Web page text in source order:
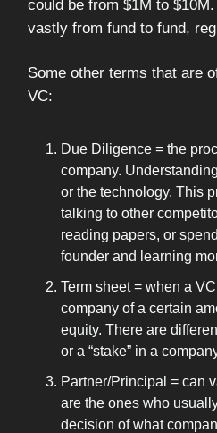
could be from $1M to
vastly from fund to fund,
Some other terms that are
VC:
Due Diligence = the
company.
or the technology. This
talking to other
reading papers, or
founder and learning
Term sheet = when a
company of a certain
equity. There are
or a “stake” in a
Partner/Principal = can
are the ones who
decision of what